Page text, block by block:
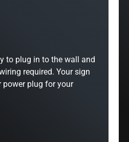
to plug in to the wall and
required. Your sign
power plug for your